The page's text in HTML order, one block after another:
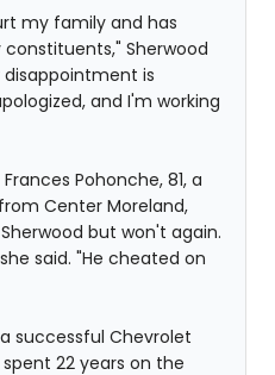
my family and has
Sherwood
disappointment is
and I'm working
Pohonche, 81, a
Center Moreland,
but won't again.
said. "He cheated on
successful Chevrolet
22 years on the